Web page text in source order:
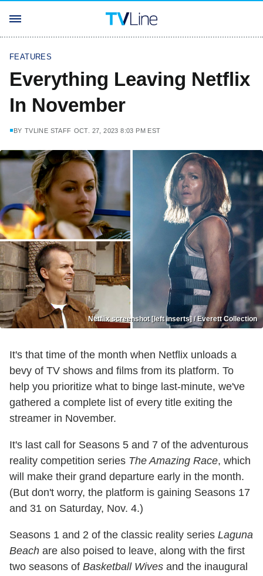
FEATURES
Everything Leaving Netflix
In November
BY TVLINE STAFF OCT. 27, 2023 8:03 PM EST
Netflix screenshot [left inserts] / Everett Collection
It's that time of the month when Netflix unloads a
bevy of TV shows and films from its platform. To
help you prioritize what to binge last-minute, we've
gathered a complete list of every title exiting the
streamer in November.
It's last call for Seasons 5 and 7 of the adventurous
reality competition series The Amazing Race, which
will make their grand departure early in the month.
(But don't worry, the platform is gaining Seasons 17
and 31 on Saturday, Nov. 4.)
Seasons 1 and 2 of the classic reality series Laguna
Beach are also poised to leave, along with the first
two seasons of Basketball Wives and the inaugural